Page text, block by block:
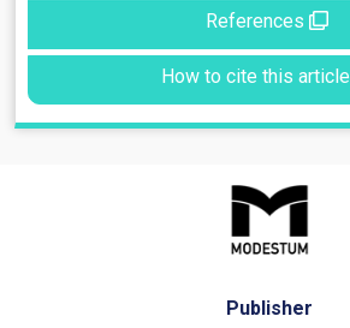
References
How to cite this article
Publisher